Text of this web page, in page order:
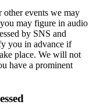
other events we may
may figure in audio
by SNS and
you in advance if
place. We will not
have a prominent